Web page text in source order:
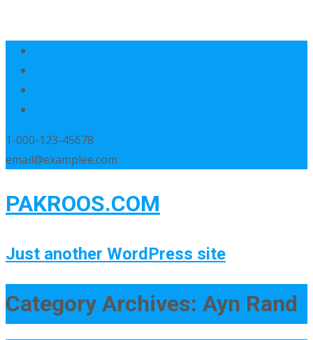
1-000-123-45678
email@examplee.com
PAKROOS.COM
Just another WordPress site
Category Archives: Ayn Rand